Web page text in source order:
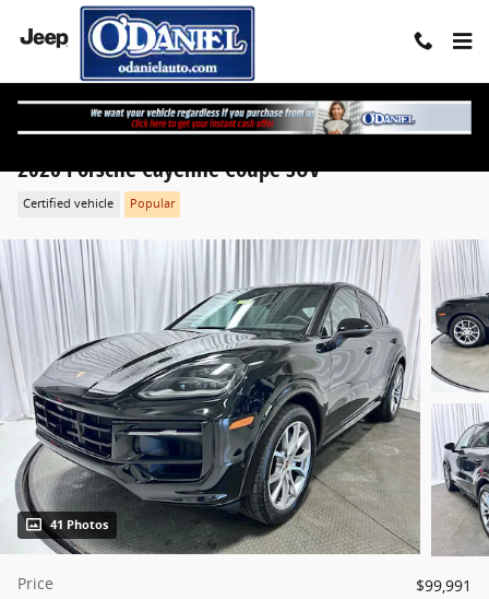
Skip to main content
2026 Porsche Cayenne Coupe SUV
Certified vehicle Popular
41 Photos
Price
$99,991